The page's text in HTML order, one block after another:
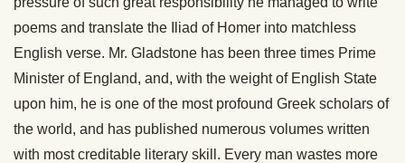
poems and translate the Iliad of Homer into matchless
English verse. Mr. Gladstone has been three times Prime
Minister of England, and, with the weight of English State
upon him, he is one of the most profound Greek scholars of
the world, and has published numerous volumes written
with most creditable literary skill. Every man wastes more